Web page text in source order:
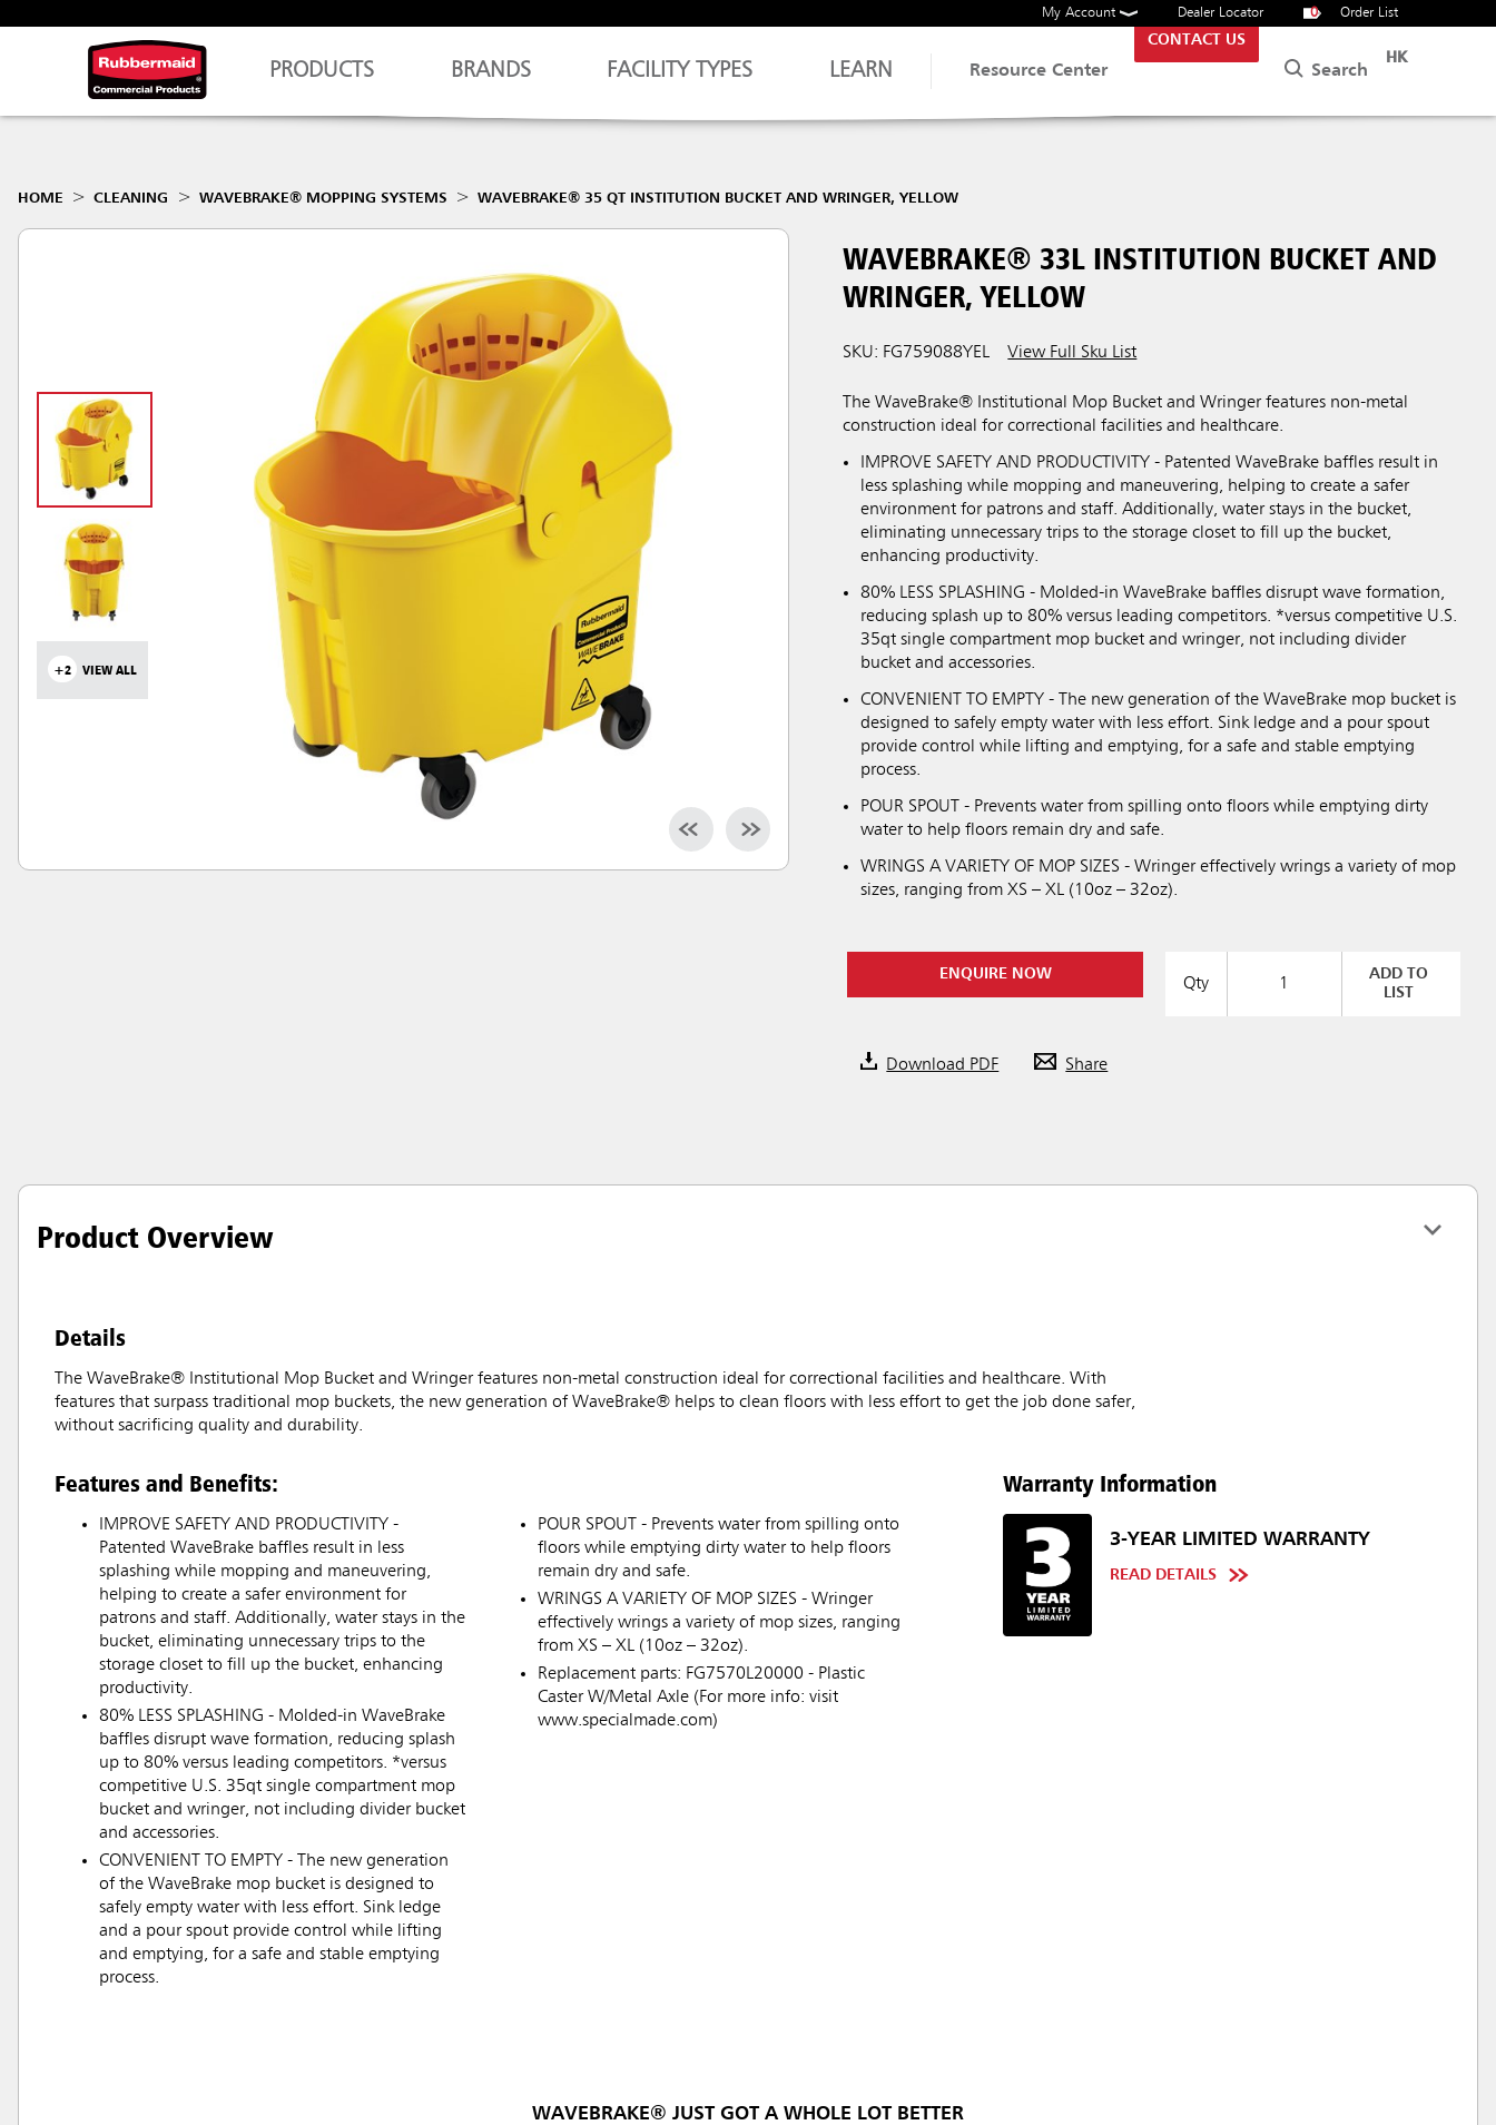
My Account Dealer Locator 0 Order List
PRODUCTS BRANDS FACILITY TYPES LEARN Resource Center
CONTACT US
Search
HK
HOME CLEANING WAVEBRAKE® MOPPING SYSTEMS WAVEBRAKE® 35 QT INSTITUTION BUCKET AND WRINGER, YELLOW
+2 VIEW ALL
WAVEBRAKE® 33L INSTITUTION BUCKET AND
WRINGER, YELLOW
SKU: FG759088YEL View Full Sku List
The WaveBrake® Institutional Mop Bucket and Wringer features non-metal
construction ideal for correctional facilities and healthcare.
IMPROVE SAFETY AND PRODUCTIVITY - Patented WaveBrake baffles result in
less splashing while mopping and maneuvering, helping to create a safer
environment for patrons and staff. Additionally, water stays in the bucket,
eliminating unnecessary trips to the storage closet to fill up the bucket,
enhancing productivity.
80% LESS SPLASHING - Molded-in WaveBrake baffles disrupt wave formation,
reducing splash up to 80% versus leading competitors. *versus competitive U.S.
35qt single compartment mop bucket and wringer, not including divider
bucket and accessories.
CONVENIENT TO EMPTY - The new generation of the WaveBrake mop bucket is
designed to safely empty water with less effort. Sink ledge and a pour spout
provide control while lifting and emptying, for a safe and stable emptying
process.
POUR SPOUT - Prevents water from spilling onto floors while emptying dirty
water to help floors remain dry and safe.
WRINGS A VARIETY OF MOP SIZES - Wringer effectively wrings a variety of mop
sizes, ranging from XS – XL (10oz – 32oz).
ENQUIRE NOW
Qty
ADD TO
LIST
Download PDF Share
Product Overview
Details
The WaveBrake® Institutional Mop Bucket and Wringer features non-metal construction ideal for correctional facilities and healthcare. With
features that surpass traditional mop buckets, the new generation of WaveBrake® helps to clean floors with less effort to get the job done safer,
without sacrificing quality and durability.
Features and Benefits:
IMPROVE SAFETY AND PRODUCTIVITY -
Patented WaveBrake baffles result in less
splashing while mopping and maneuvering,
helping to create a safer environment for
patrons and staff. Additionally, water stays in the
bucket, eliminating unnecessary trips to the
storage closet to fill up the bucket, enhancing
productivity.
80% LESS SPLASHING - Molded-in WaveBrake
baffles disrupt wave formation, reducing splash
up to 80% versus leading competitors. *versus
competitive U.S. 35qt single compartment mop
bucket and wringer, not including divider bucket
and accessories.
CONVENIENT TO EMPTY - The new generation
of the WaveBrake mop bucket is designed to
safely empty water with less effort. Sink ledge
and a pour spout provide control while lifting
and emptying, for a safe and stable emptying
process.
POUR SPOUT - Prevents water from spilling onto
floors while emptying dirty water to help floors
remain dry and safe.
WRINGS A VARIETY OF MOP SIZES - Wringer
effectively wrings a variety of mop sizes, ranging
from XS – XL (10oz – 32oz).
Replacement parts: FG7570L20000 - Plastic
Caster W/Metal Axle (For more info: visit
www.specialmade.com)
Warranty Information
3-YEAR LIMITED WARRANTY
READ DETAILS
WAVEBRAKE® JUST GOT A WHOLE LOT BETTER